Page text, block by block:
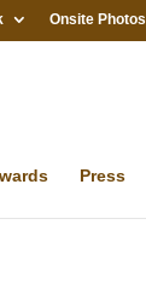
Onsite Photos
Press